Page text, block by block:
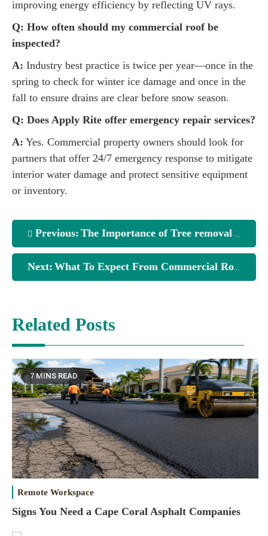
improving energy efficiency by reflecting UV rays.
Q: How often should my commercial roof be
inspected?
A: Industry best practice is twice per year—once in the
spring to check for winter ice damage and once in the
fall to ensure drains are clear before snow season.
Q: Does Apply Rite offer emergency repair services?
A: Yes. Commercial property owners should look for
partners that offer 24/7 emergency response to mitigate
interior water damage and protect sensitive equipment
or inventory.
Previous: The Importance of Tree removal in Inverness
Next: What To Expect From Commercial Roofing Companies Northern Kentucky
Related Posts
7 MINS READ
Remote Workspace
Signs You Need a Cape Coral Asphalt Companies